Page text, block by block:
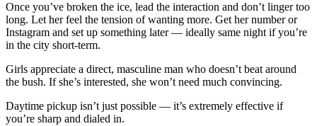
Once you’ve broken the ice, lead the interaction and don’t linger too
long. Let her feel the tension of wanting more. Get her number or
Instagram and set up something later — ideally same night if you’re
in the city short-term.
Girls appreciate a direct, masculine man who doesn’t beat around
the bush. If she’s interested, she won’t need much convincing.
Daytime pickup isn’t just possible — it’s extremely effective if
you’re sharp and dialed in.